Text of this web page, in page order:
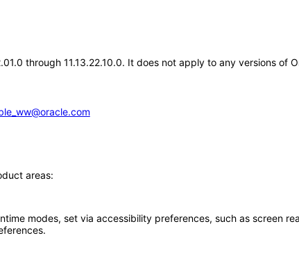
through 11.13.22.10.0. It does not apply to any versions
areas:
modes, set via accessibility preferences, such as screen